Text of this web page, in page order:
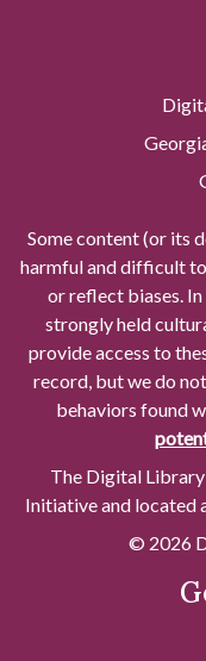
Some content (or its
harmful and difficult
or reflect biases.
strongly held
provide access to
record, but we do
behaviors found
The Digital
Initiative and located
© 2026